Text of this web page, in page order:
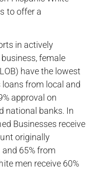
to offer a
in actively
female
have the lowest
from local and
approval on
national banks. In
Businesses receive
originally
65% from
men receive 60%